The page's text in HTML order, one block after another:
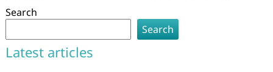
Search
Search
Latest articles